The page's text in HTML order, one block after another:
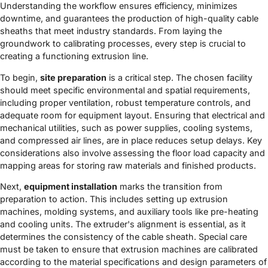
Understanding the workflow ensures efficiency, minimizes
downtime, and guarantees the production of high-quality cable
sheaths that meet industry standards. From laying the
groundwork to calibrating processes, every step is crucial to
creating a functioning extrusion line.
To begin, site preparation is a critical step. The chosen facility
should meet specific environmental and spatial requirements,
including proper ventilation, robust temperature controls, and
adequate room for equipment layout. Ensuring that electrical and
mechanical utilities, such as power supplies, cooling systems,
and compressed air lines, are in place reduces setup delays. Key
considerations also involve assessing the floor load capacity and
mapping areas for storing raw materials and finished products.
Next, equipment installation marks the transition from
preparation to action. This includes setting up extrusion
machines, molding systems, and auxiliary tools like pre-heating
and cooling units. The extruder's alignment is essential, as it
determines the consistency of the cable sheath. Special care
must be taken to ensure that extrusion machines are calibrated
according to the material specifications and design parameters of